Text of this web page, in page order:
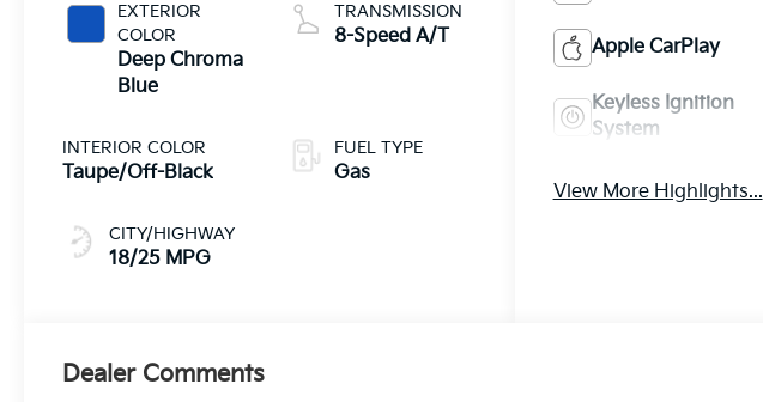
EXTERIOR
COLOR
Deep Chroma
Blue
INTERIOR COLOR
Taupe/Off-Black
CITY/HIGHWAY
18/25 MPG
TRANSMISSION
8-Speed A/T
FUEL TYPE
Gas
Apple CarPlay
Keyless Ignition
System
View More Highlights...
Dealer Comments